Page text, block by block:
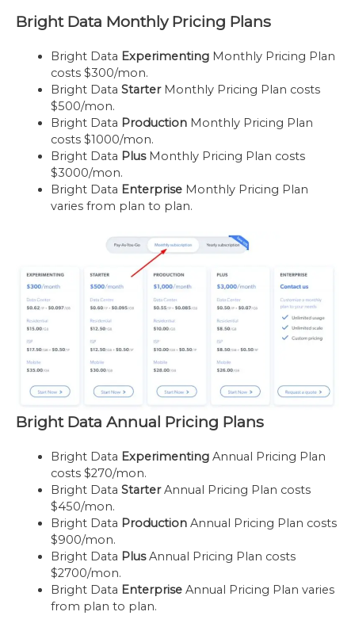
Bright Data Monthly Pricing Plans
Bright Data ExperimentingMonthly Pricing Plan
costs $300/mon.
Bright Data StarterMonthly Pricing Plan costs
$500/mon.
Bright Data ProductionMonthly Pricing Plan
costs $1000/mon.
Bright Data PlusMonthly Pricing Plan costs
$3000/mon.
Bright Data EnterpriseMonthly Pricing Plan
varies from plan to plan.
Bright Data Annual Pricing Plans
Bright Data ExperimentingAnnual Pricing Plan
costs $270/mon.
Bright Data StarterAnnual Pricing Plan costs
$450/mon.
Bright Data ProductionAnnual Pricing Plan costs
$900/mon.
Bright Data PlusAnnual Pricing Plan costs
$2700/mon.
Bright Data EnterpriseAnnual Pricing Plan varies
from plan to plan.